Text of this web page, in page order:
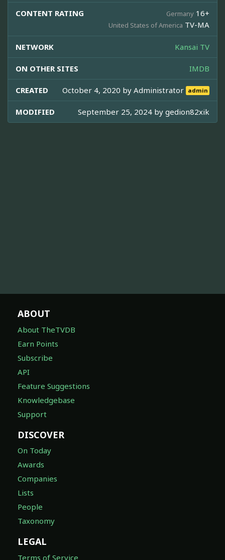
CONTENT RATING Germany 16+
United States of America TV-MA
NETWORK Kansai TV
ON OTHER SITES IMDB
CREATED October 4, 2020 byAdministrator admin
MODIFIED September 25, 2024 by gedion82xik
ABOUT
About TheTVDB
Earn Points
Subscribe
API
Feature Suggestions
Knowledgebase
Support
DISCOVER
On Today
Awards
Companies
Lists
People
Taxonomy
LEGAL
Terms of Service